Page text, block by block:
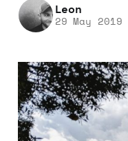
Leon
29 May 2019